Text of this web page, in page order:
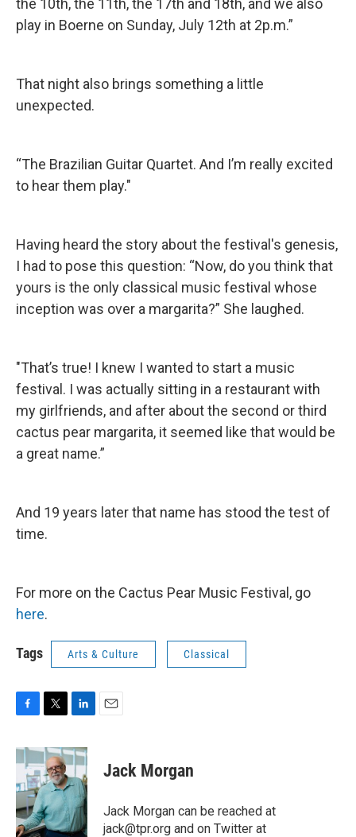
play in Boerne on Sunday, July 12th at 2p.m.”
That night also brings something a little
unexpected.
“The Brazilian Guitar Quartet. And I’m really excited
to hear them play."
Having heard the story about the festival's genesis,
I had to pose this question: “Now, do you think that
yours is the only classical music festival whose
inception was over a margarita?” She laughed.
"That’s true! I knew I wanted to start a music
festival. I was actually sitting in a restaurant with
my girlfriends, and after about the second or third
cactus pear margarita, it seemed like that would be
a great name.”
And 19 years later that name has stood the test of
time.
For more on the Cactus Pear Music Festival, go
here.
Tags Arts & Culture Classical
F
c
e
b
o
o
k
T
i
t
t
e
r
L
n
k
e
d
I
n
E
Jack Morgan
Jack Morgan can be reached at
jack@tpr.org and on Twitter at